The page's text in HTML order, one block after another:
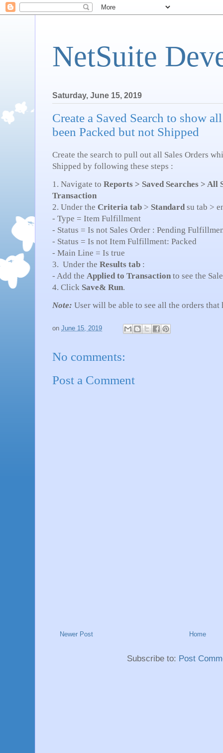
NetSuite
Saturday, June 15, 2019
Create a Saved Search to show
been Packed but not Shipped
Create the search to pull out all Sales Orders
Shipped by following these steps :
1. Navigate to Reports > Saved Searches > All
Transaction
2. Under the Criteria tab > Standard su tab >
- Type = Item Fulfillment
- Status = Is not Sales Order : Pending
- Status = Is not Item Fulfillment: Packed
- Main Line = Is true
3. Under the Results tab :
- Add the Applied to Transaction to see the
4. Click Save& Run.
Note: User will be able to see all the orders
on June 15, 2019
No comments:
Post a Comment
Newer Post Home
Subscribe to: Post